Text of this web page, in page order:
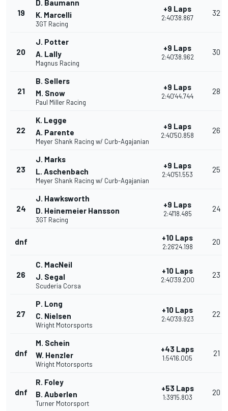
19
D. Baumann
K. Marcelli
3GT Racing
+9 Laps
2:40'38.867
32
20
J. Potter
A. Lally
Magnus Racing
+9 Laps
2:40'38.962
30
21
B. Sellers
M. Snow
Paul Miller Racing
+9 Laps
2:40'44.744
28
22
K. Legge
A. Parente
Meyer Shank Racing w/ Curb-Agajanian
+9 Laps
2:40'50.858
26
23
J. Marks
L. Aschenbach
Meyer Shank Racing w/ Curb-Agajanian
+9 Laps
2:40'51.553
25
24
J. Hawksworth
D. Heinemeier Hansson
3GT Racing
+9 Laps
2:41'18.485
24
dnf +10 Laps
2:26'24.198
20
26
C. MacNeil
J. Segal
Scuderia Corsa
+10 Laps
2:40'39.200
23
27
P. Long
C. Nielsen
Wright Motorsports
+10 Laps
2:40'39.923
22
dnf
M. Schein
W. Henzler
Wright Motorsports
+43 Laps
1:54'16.005
21
dnf
R. Foley
B. Auberlen
Turner Motorsport
+53 Laps
1:39'15.803
20